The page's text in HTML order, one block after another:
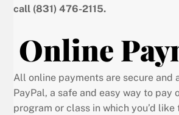
call (831) 476-2115.
Online
All online payments are secure and
PayPal, a safe and easy way to pay
program or class in which you’d